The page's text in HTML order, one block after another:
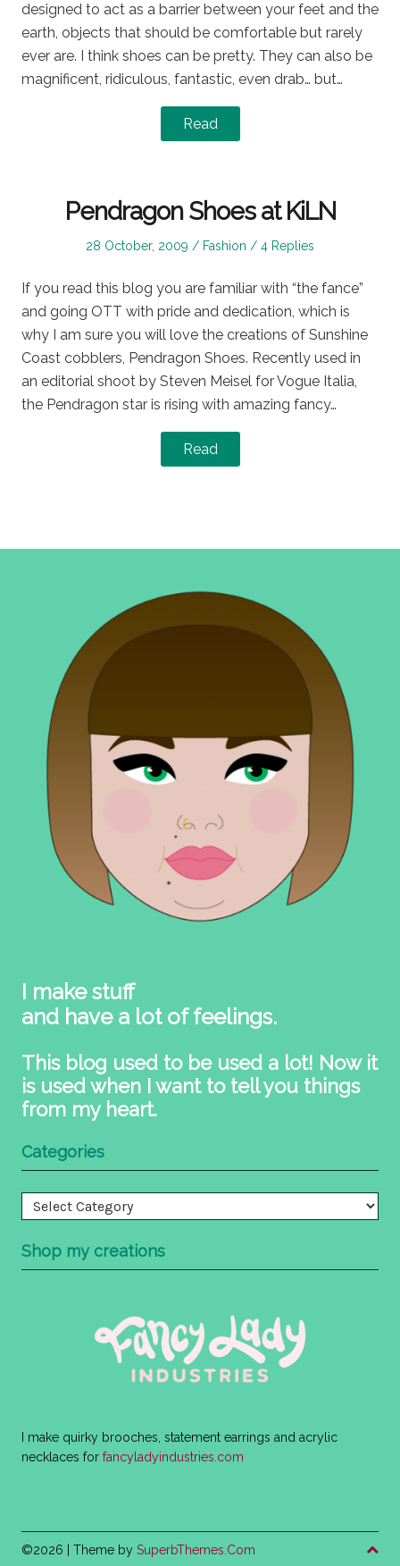
designed to act as a barrier between your feet and the
earth, objects that should be comfortable but rarely
ever are. I think shoes can be pretty. They can also be
magnificent, ridiculous, fantastic, even drab… but…
Read
Pendragon Shoes at KiLN
Posted
28 October, 2009
Posted
Fashion 4 Replies
If you read this blog you are familiar with “the fance”
and going OTT with pride and dedication, which is
why I am sure you will love the creations of Sunshine
Coast cobblers, Pendragon Shoes. Recently used in
an editorial shoot by Steven Meisel for Vogue Italia,
the Pendragon star is rising with amazing fancy…
Read
I make stuff
and have a lot of feelings.
This blog used to be used a lot! Now it
is used when I want to tell you things
from my heart.
Categories
Categories
Shop my creations
I make quirky brooches, statement earrings and acrylic
necklaces for fancyladyindustries.com
©2026 | Theme by SuperbThemes.Com